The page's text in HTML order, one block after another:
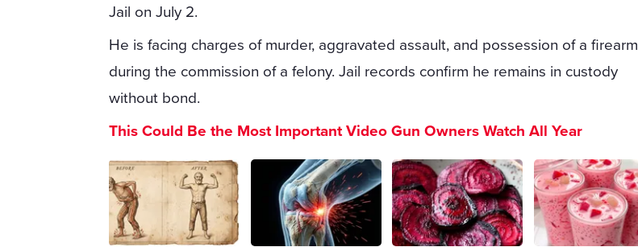
Jail on July 2.
He is facing charges of murder, aggravated assault, and possession of a firearm
during the commission of a felony. Jail records confirm he remains in custody
without bond.
This Could Be the Most Important Video Gun Owners Watch All Year